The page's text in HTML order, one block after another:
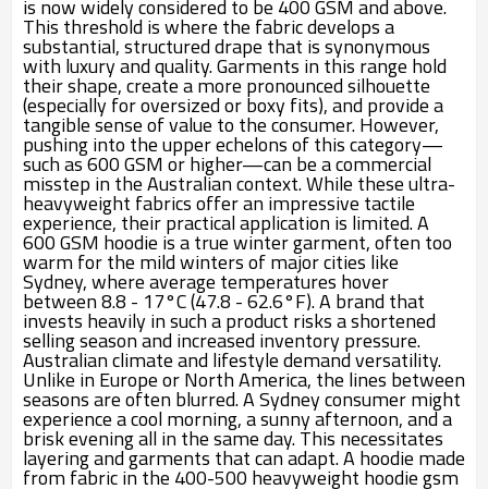
is now widely considered to be 400 GSM and above.
This threshold is where the fabric develops a
substantial, structured drape that is synonymous
with luxury and quality. Garments in this range hold
their shape, create a more pronounced silhouette
(especially for oversized or boxy fits), and provide a
tangible sense of value to the consumer. However,
pushing into the upper echelons of this category—
such as 600 GSM or higher—can be a commercial
misstep in the Australian context. While these ultra-
heavyweight fabrics offer an impressive tactile
experience, their practical application is limited. A
600 GSM hoodie is a true winter garment, often too
warm for the mild winters of major cities like
Sydney, where average temperatures hover
between 8.8 - 17°C (47.8 - 62.6°F). A brand that
invests heavily in such a product risks a shortened
selling season and increased inventory pressure.
Australian climate and lifestyle demand versatility.
Unlike in Europe or North America, the lines between
seasons are often blurred. A Sydney consumer might
experience a cool morning, a sunny afternoon, and a
brisk evening all in the same day. This necessitates
layering and garments that can adapt. A hoodie made
from fabric in the 400-500 heavyweight hoodie gsm